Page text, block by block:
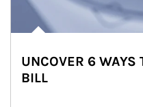
UNCOVER 6 WAYS
BILL